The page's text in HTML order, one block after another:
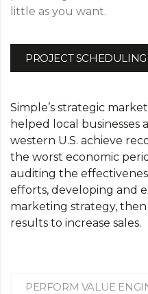
little as you want.
PROJECT
Simple’s strategic
helped local businesses
western U.S. achieve
the worst economic
auditing the
efforts, developing and
marketing strategy,
results to increase sales.
PERFORM VALUE